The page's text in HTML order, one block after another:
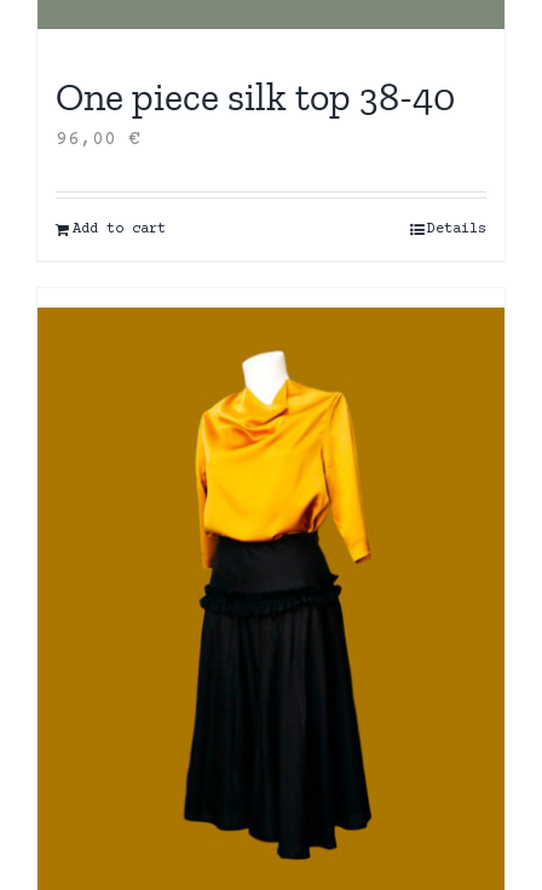
One piece silk top 38-40
96,00 €
Add to cart Details